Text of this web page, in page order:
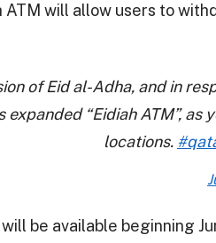
ATM will allow users to
of Eid al-Adha, and in
expanded “Eidiah ATM”,
locations.
be available beginning